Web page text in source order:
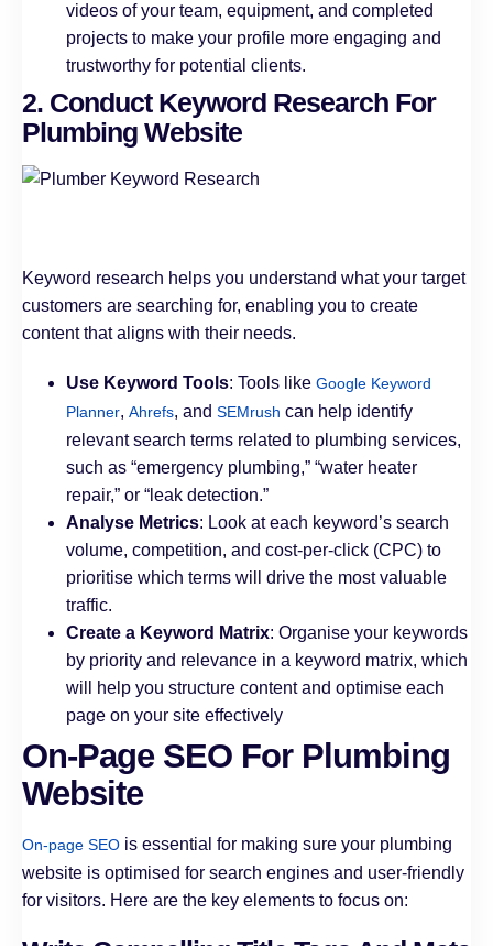
videos of your team, equipment, and completed
projects to make your profile more engaging and
trustworthy for potential clients.
2. Conduct Keyword Research For
Plumbing Website
Keyword research helps you understand what your target
customers are searching for, enabling you to create
content that aligns with their needs.
Use Keyword Tools: Tools like Google Keyword
Planner, Ahrefs, and SEMrush can help identify
relevant search terms related to plumbing services,
such as “emergency plumbing,” “water heater
repair,” or “leak detection.”
Analyse Metrics: Look at each keyword’s search
volume, competition, and cost-per-click (CPC) to
prioritise which terms will drive the most valuable
traffic.
Create a Keyword Matrix: Organise your keywords
by priority and relevance in a keyword matrix, which
will help you structure content and optimise each
page on your site effectively
On-Page SEO For Plumbing
Website
On-page SEO is essential for making sure your plumbing
website is optimised for search engines and user-friendly
for visitors. Here are the key elements to focus on: